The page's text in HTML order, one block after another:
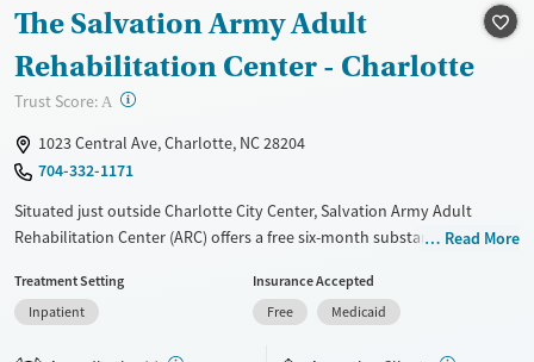
Treats alcohol use disorder
Treats opioid use disorder
Mental health treatment
Benzodiazepines
Youth (Ages 12-17)
Female
The Salvation Army Adult
Rehabilitation Center - Charlotte
Trust Score: A ?
1023 Central Ave, Charlotte, NC 28204
704-332-1171
Situated just outside Charlotte City Center, Salvation Army Adult
Rehabilitation Center (ARC) offers a free six-month substance use
and individual counseling, education, relapse prevention, and spiritual
services. Participants are required to complete up to eight hours of
Read More
Treatment Setting
Inpatient
Insurance Accepted
Free
Medicaid